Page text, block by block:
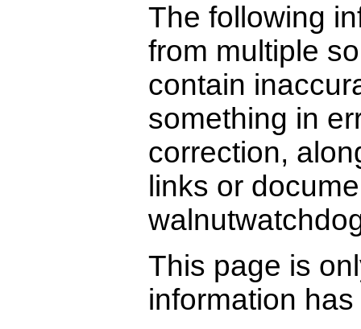
The following
from multiple
contain
something in
correction,
links or
This page is
information